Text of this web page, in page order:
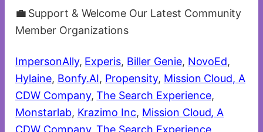
💼 Support & Welcome Our Latest Community
Member Organizations
ImpersonAlly, Experis, Biller Genie, NovoEd,
Hylaine, Bonfy.AI, Propensity, Mission Cloud, A
CDW Company,The Search Experience,
Monstarlab, Krazimo Inc, Mission Cloud, A
CDW Company,The Search Experience,